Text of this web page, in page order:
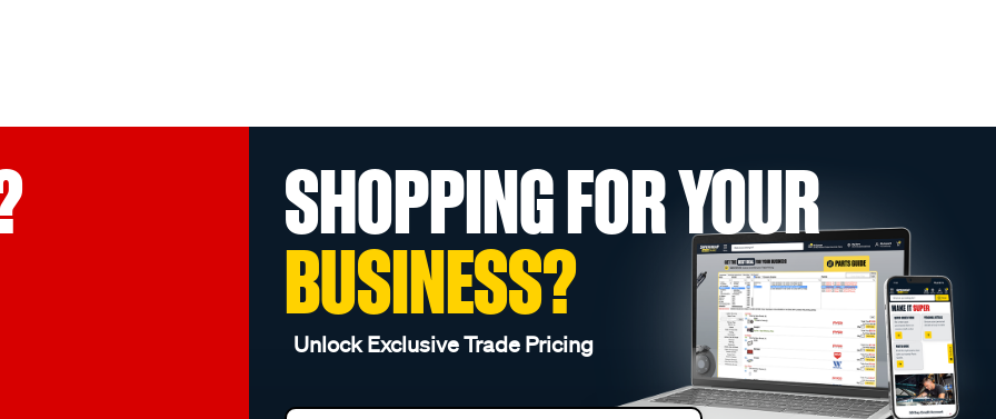
SHOPPING FOR YOUR
BUSINESS?
Unlock Exclusive Trade Pricing